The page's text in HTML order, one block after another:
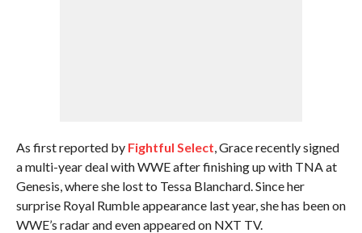
As first reported by Fightful Select, Grace recently signed
a multi-year deal with WWE after finishing up with TNA at
Genesis, where she lost to Tessa Blanchard. Since her
surprise Royal Rumble appearance last year, she has been on
WWE’s radar and even appeared on NXT TV.